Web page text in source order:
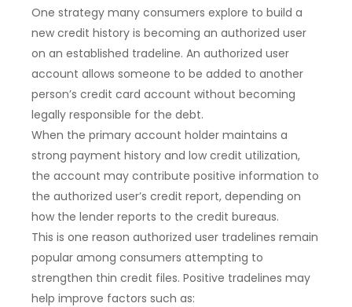
One strategy many consumers explore to build a
new credit history is becoming an authorized user
on an established tradeline. An authorized user
account allows someone to be added to another
person’s credit card account without becoming
legally responsible for the debt.
When the primary account holder maintains a
strong payment history and low credit utilization,
the account may contribute positive information to
the authorized user’s credit report, depending on
how the lender reports to the credit bureaus.
This is one reason authorized user tradelines remain
popular among consumers attempting to
strengthen thin credit files. Positive tradelines may
help improve factors such as: